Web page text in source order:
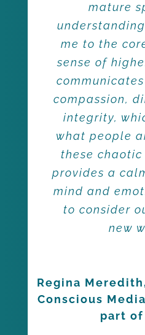
mature
me to the
sense of
compassion,
integrity,
what people
these chaotic
provides a
mind and
to consider
new
Regina
Conscious
part of